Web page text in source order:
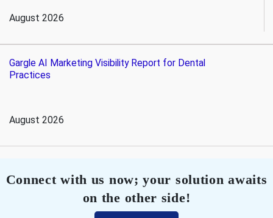
August 2026
Gargle AI Marketing Visibility Report for Dental
Practices
August 2026
Connect with us now; your solution awaits
on the other side!